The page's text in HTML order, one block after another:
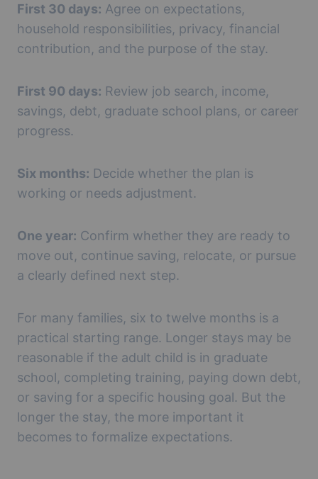
First 30 days: Agree on expectations,
household responsibilities, privacy, financial
contribution, and the purpose of the stay.
First 90 days: Review job search, income,
savings, debt, graduate school plans, or career
progress.
Six months: Decide whether the plan is
working or needs adjustment.
One year: Confirm whether they are ready to
move out, continue saving, relocate, or pursue
a clearly defined next step.
For many families, six to twelve months is a
practical starting range. Longer stays may be
reasonable if the adult child is in graduate
school, completing training, paying down debt,
or saving for a specific housing goal. But the
longer the stay, the more important it
becomes to formalize expectations.